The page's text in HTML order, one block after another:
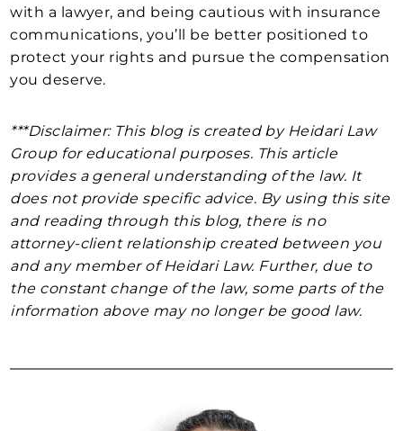
with a lawyer, and being cautious with insurance
communications, you’ll be better positioned to
protect your rights and pursue the compensation
you deserve.
***Disclaimer: This blog is created by Heidari Law
Group for educational purposes. This article
provides a general understanding of the law. It
does not provide specific advice. By using this site
and reading through this blog, there is no
attorney-client relationship created between you
and any member of Heidari Law. Further, due to
the constant change of the law, some parts of the
information above may no longer be good law.